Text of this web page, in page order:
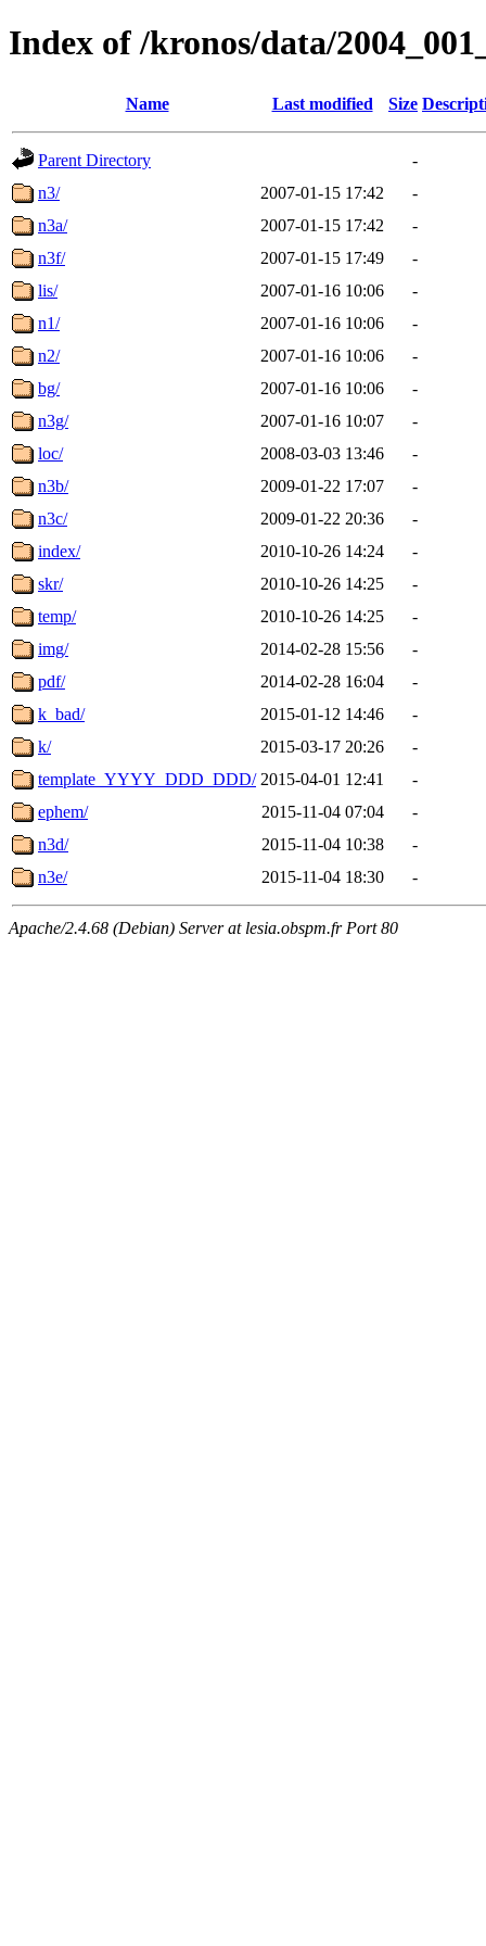
Index of /kronos/data/
Name Last modified Size
Parent Directory
-
n3/
2007-01-15 17:42
-
n3a/
2007-01-15 17:42
-
n3f/
2007-01-15 17:49
-
lis/
2007-01-16 10:06
-
n1/
2007-01-16 10:06
-
n2/
2007-01-16 10:06
-
bg/
2007-01-16 10:06
-
n3g/
2007-01-16 10:07
-
loc/
2008-03-03 13:46
-
n3b/
2009-01-22 17:07
-
n3c/
2009-01-22 20:36
-
index/
2010-10-26 14:24
-
skr/
2010-10-26 14:25
-
temp/
2010-10-26 14:25
-
img/
2014-02-28 15:56
-
pdf/
2014-02-28 16:04
-
k_bad/
2015-01-12 14:46
-
k/
2015-03-17 20:26
-
template_YYYY_DDD_DDD/ 2015-04-01 12:41
-
ephem/
2015-11-04 07:04
-
n3d/
2015-11-04 10:38
-
n3e/
2015-11-04 18:30 -
Apache/2.4.68 (Debian) Server at lesia.obspm.fr Port 80